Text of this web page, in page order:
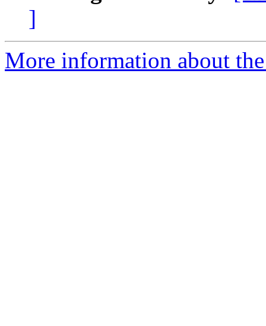
]
More information about